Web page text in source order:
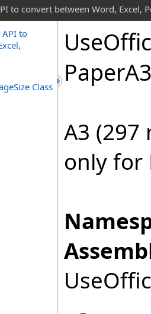
to convert between Word, Excel,
API to
Class
Use
PaperA
A3 (297
only for